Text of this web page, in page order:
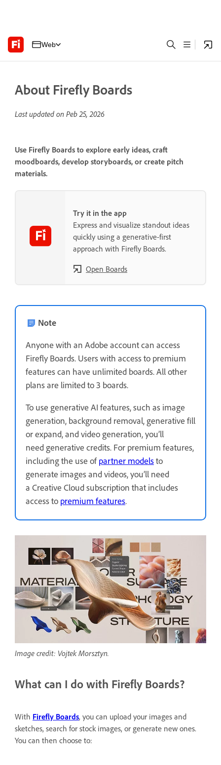
Web
About Firefly Boards
Last updated on Peb 25, 2026
Use Firefly Boards to explore early ideas, craft
moodboards, develop storyboards, or create pitch
materials.
Try it in the app
Express and visualize standout ideas
quickly using a generative-first
approach with Firefly Boards.
Open Boards
Note
Anyone with an Adobe account can access
Firefly Boards. Users with access to premium
features can have unlimited boards. All other
plans are limited to 3 boards.
To use generative AI features, such as image
generation, background removal, generative fill
or expand, and video generation, you’ll
need generative credits. For premium features,
including the use of partner modelsto
generate images and videos, you’ll need
a Creative Cloud subscription that includes
access to premium features.
Image credit: Vojtek Morsztyn.
What can I do with Firefly Boards?
With Firefly Boards, you can upload your images and
sketches, search for stock images, or generate new ones.
You can then choose to: